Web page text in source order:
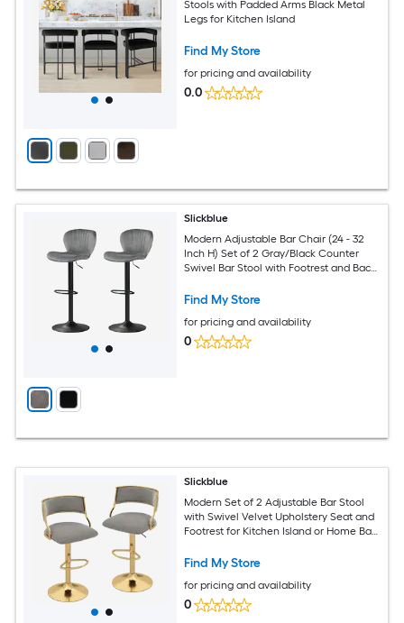
Stools with Padded Arms Black Metal
Legs for Kitchen Island
Find My Store
for pricing and availability
0.0
Slickblue
Modern Adjustable Bar Chair (24 - 32
Inch H) Set of 2 Gray/Black Counter
Swivel Bar Stool with Footrest and Back
Room
Find My Store
for pricing and availability
0
Slickblue
Modern Set of 2 Adjustable Bar Stool
with Swivel Velvet Upholstery Seat and
Footrest for Kitchen Island or Home Bar
Find My Store
for pricing and availability
0